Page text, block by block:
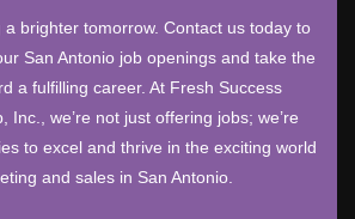
brighter tomorrow. Contact us today to
San Antonio job openings and take the
a fulfilling career. At Fresh Success
Inc., we’re not just offering jobs; we’re
to excel and thrive in the exciting world
and sales in San Antonio.